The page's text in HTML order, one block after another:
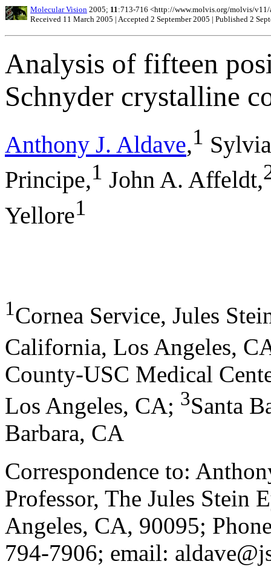
Molecular Vision 2005; 11:713-716 <http://www.molvis.org/molvis/v11/
Received 11 March 2005 | Accepted 2 September 2005 | Published 2
Analysis of fifteen
Schnyder crystalline
Anthony J. Aldave,1
Principe,1 John A. Affeldt,
Yellore1
1Cornea Service, Jules
California, Los Angeles,
County-USC Medical
Los Angeles, CA; 3Santa
Barbara, CA
Correspondence to:
Professor, The Jules Stein
Angeles, CA, 90095;
794-7906; email: